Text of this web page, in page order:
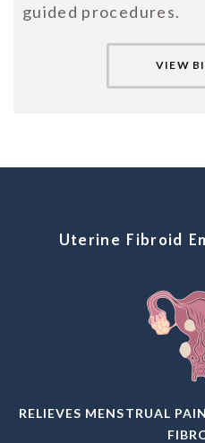
guided procedures.
VIEW
Uterine Fibroid
RELIEVES MENSTRUAL